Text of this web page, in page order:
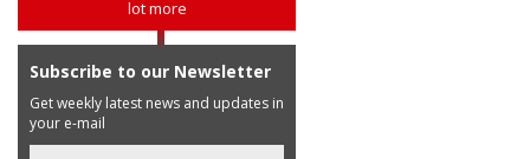
lot more
Subscribe to our Newsletter
Get weekly latest news and updates in
your e-mail